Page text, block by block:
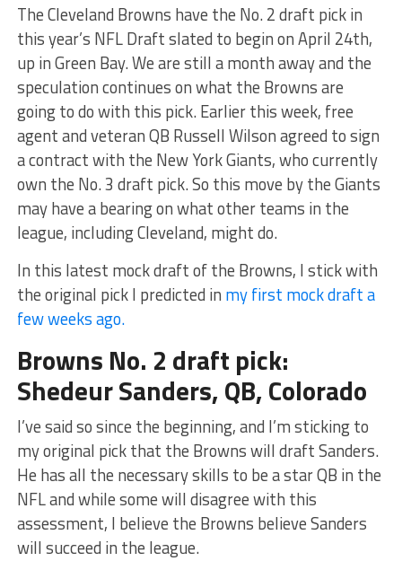
The Cleveland Browns have the No. 2 draft pick in
this year’s NFL Draft slated to begin on April 24th,
up in Green Bay. We are still a month away and the
speculation continues on what the Browns are
going to do with this pick. Earlier this week, free
agent and veteran QB Russell Wilson agreed to sign
a contract with the New York Giants, who currently
own the No. 3 draft pick. So this move by the Giants
may have a bearing on what other teams in the
league, including Cleveland, might do.
In this latest mock draft of the Browns, I stick with
the original pick I predicted in my first mock draft a
few weeks ago.
Browns No. 2 draft pick:
Shedeur Sanders, QB, Colorado
I’ve said so since the beginning, and I’m sticking to
my original pick that the Browns will draft Sanders.
He has all the necessary skills to be a star QB in the
NFL and while some will disagree with this
assessment, I believe the Browns believe Sanders
will succeed in the league.